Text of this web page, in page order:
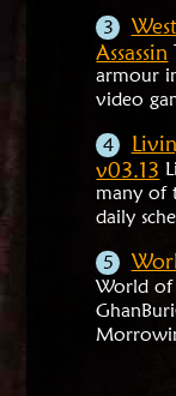
Assassin
armour
video
v03.13
many of
daily
World of